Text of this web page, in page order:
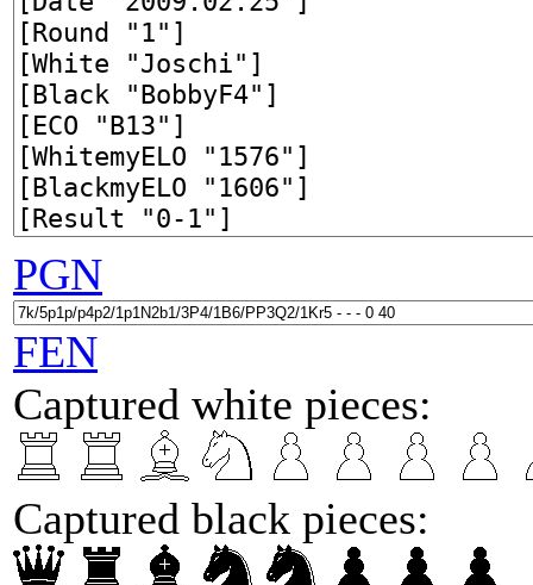
PGN
FEN
Captured white pieces:
Captured black pieces: